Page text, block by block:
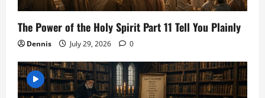
The Power of the Holy Spirit Part 11 Tell You Plainly
Dennis July 29, 2026 0